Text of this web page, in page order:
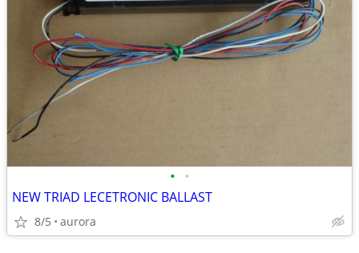
• •
NEW TRIAD LECETRONIC BALLAST
8/5 aurora